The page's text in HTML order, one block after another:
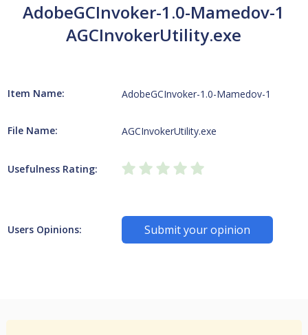
AdobeGCInvoker-1.0-Mamedov-1
AGCInvokerUtility.exe
Item Name: AdobeGCInvoker-1.0-Mamedov-1
File Name: AGCInvokerUtility.exe
Usefulness Rating:
Users Opinions: Submit your opinion